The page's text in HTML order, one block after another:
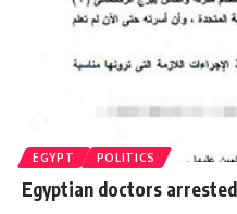
EGYPT POLITICS
Egyptian doctors